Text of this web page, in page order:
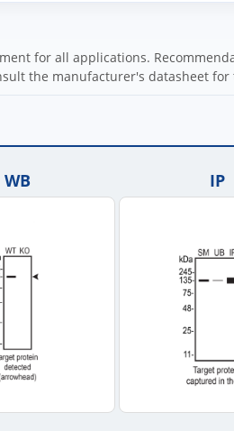
for all applications.
the manufacturer's datasheet
WB IP